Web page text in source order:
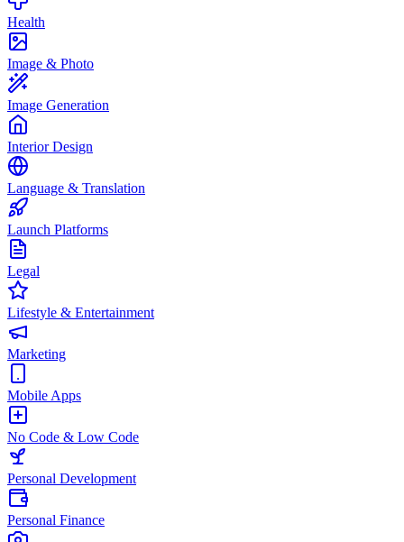
Health
Image & Photo
Image Generation
Interior Design
Language & Translation
Launch Platforms
Legal
Lifestyle & Entertainment
Marketing
Mobile Apps
No Code & Low Code
Personal Development
Personal Finance